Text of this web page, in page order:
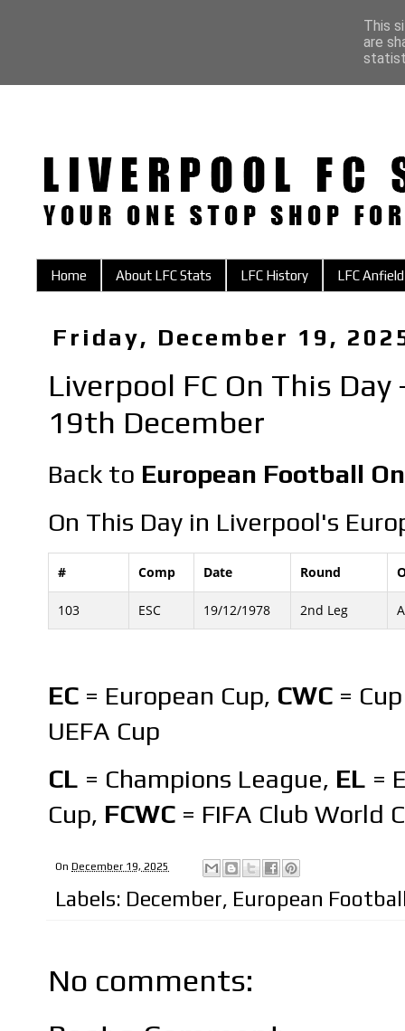
Home About LFC Stats LFC History LFC Anfield
Friday, December 19,
Liverpool FC On This
19th December
Back to European Football
On This Day in Liverpool's
# Comp Date Round
103 ESC 19/12/1978 2nd Leg
EC = European Cup, CWC =
UEFA Cup
CL = Champions League, EL =
Cup, FCWC = FIFA Club World
On December 19, 2025
Labels: December, European
No comments:
This
are